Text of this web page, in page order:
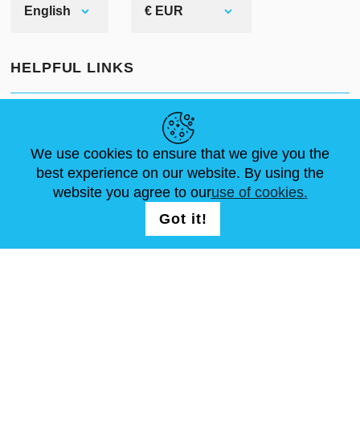
English € EUR
HELPFUL LINKS
ABOUT US
FOLLOW US
REGISTRATION
We use cookies to ensure that we give you the
best experience on our website. By using the
website you agree to ouruse of cookies.
Got it!